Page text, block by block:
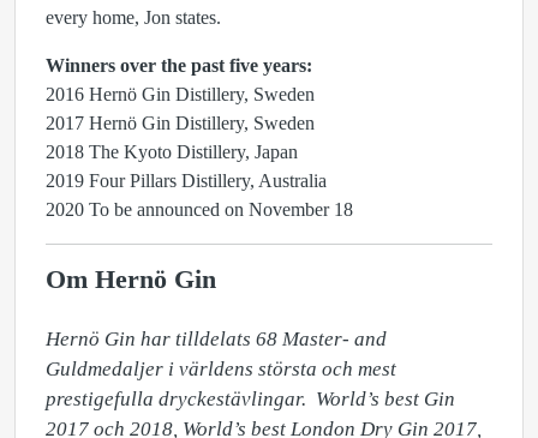
every home, Jon states.
Winners over the past five years:
2016 Hernö Gin Distillery, Sweden
2017 Hernö Gin Distillery, Sweden
2018 The Kyoto Distillery, Japan
2019 Four Pillars Distillery, Australia
2020 To be announced on November 18
Om Hernö Gin
Hernö Gin har tilldelats 68 Master- and
Guldmedaljer i världens största och mest
prestigefulla dryckestävlingar.  World’s best Gin
2017 och 2018, World’s best London Dry Gin 2017,